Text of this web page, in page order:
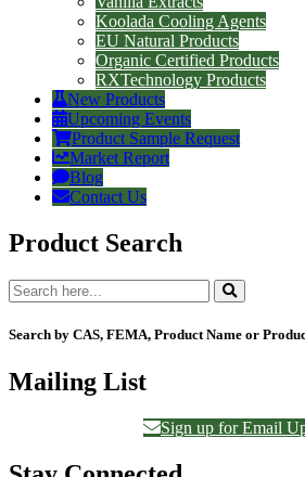
Koolada Cooling Agents
EU Natural Products
Organic Certified Products
RXTechnology Products
New Products
Upcoming Events
Product Sample Request
Market Report
Blog
Contact Us
Product Search
Search by CAS, FEMA, Product Name or
Mailing List
Sign up for Email